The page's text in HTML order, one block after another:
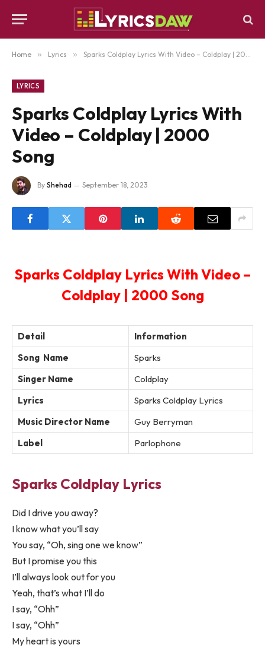
Home » Lyrics » Sparks Coldplay Lyrics With Video – Coldplay | 2000 Song
LYRICS
Sparks Coldplay Lyrics With
Video – Coldplay | 2000
Song
By Shehad September 18, 2023
Sparks Coldplay Lyrics With Video –
Coldplay | 2000 Song
Detail
Information
Song Name
Sparks
Singer Name
Coldplay
Lyrics
Sparks Coldplay Lyrics
Music Director Name
Guy Berryman
Label
Parlophone
Sparks Coldplay Lyrics
Did I drive you away?
I know what you’ll say
You say, “Oh, sing one we know”
But I promise you this
I’ll always look out for you
Yeah, that’s what I’ll do
I say, “Ohh”
I say, “Ohh”
My heart is yours